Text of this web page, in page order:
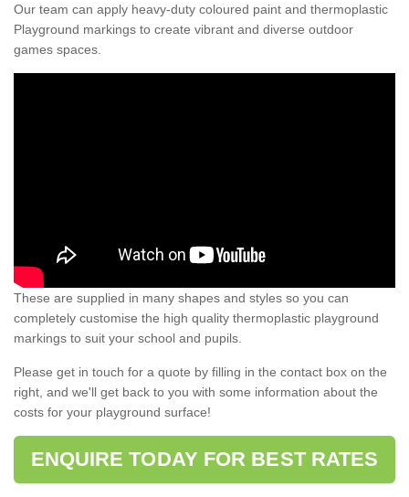
Our team can apply heavy-duty coloured paint and thermoplastic
Playground markings to create vibrant and diverse outdoor
games spaces.
These are supplied in many shapes and styles so you can
completely customise the high quality thermoplastic playground
markings to suit your school and pupils.
Please get in touch for a quote by filling in the contact box on the
right, and we'll get back to you with some information about the
costs for your playground surface!
ENQUIRE TODAY FOR BEST RATES